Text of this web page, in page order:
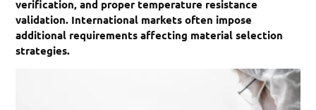
verification, and proper temperature resistance
validation. International markets often impose
additional requirements affecting material selection
strategies.